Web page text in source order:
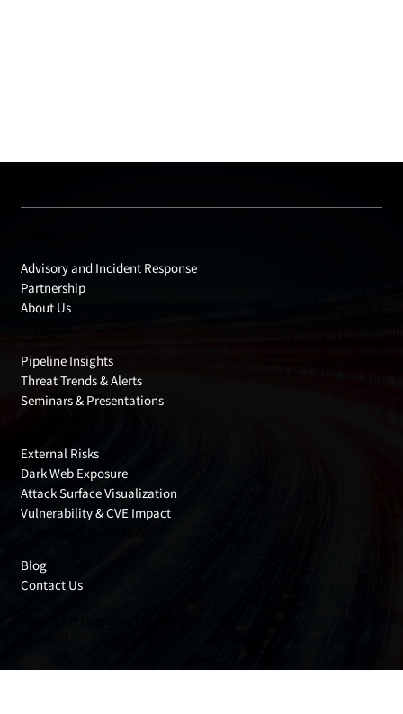
Advisory and Incident Response
Partnership
About Us
External Risks
Dark Web Exposure
Attack Surface Visualization
Vulnerability & CVE Impact
Pipeline Insights
Threat Trends & Alerts
Seminars & Presentations
Blog
Contact Us